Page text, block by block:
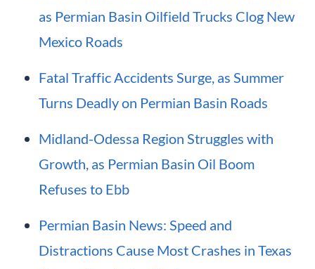
as Permian Basin Oilfield Trucks Clog New
Mexico Roads
Fatal Traffic Accidents Surge, as Summer
Turns Deadly on Permian Basin Roads
Midland-Odessa Region Struggles with
Growth, as Permian Basin Oil Boom
Refuses to Ebb
Permian Basin News: Speed and
Distractions Cause Most Crashes in Texas